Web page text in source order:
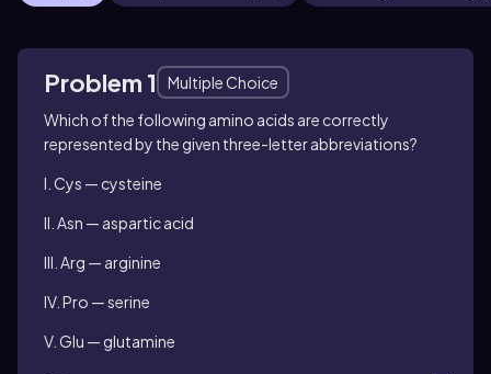
Problem 1
Multiple Choice
Which of the following amino acids are correctly
represented by the given three-letter abbreviations?
I. Cys — cysteine
II. Asn — aspartic acid
III. Arg — arginine
IV. Pro — serine
V. Glu — glutamine